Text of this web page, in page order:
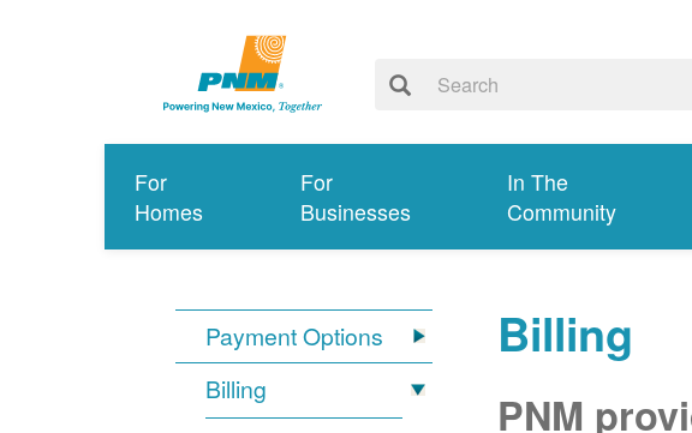
For
Homes
For
Businesses
In The
Community
Payment Options
Billing
Billing
PNM